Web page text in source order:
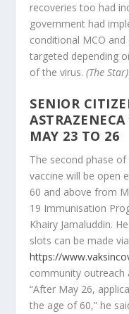
recoveries too had
government had
conditional MCO
targeted depending
of the virus.(The Star)
SENIOR
MAY 23 TO 26
The second phase
vaccine will be open
60 and above from
19 Immunisation
Khairy Jamaluddin.
slots can be made
https://
community outreach
“After May 26,
the age of 60,” he